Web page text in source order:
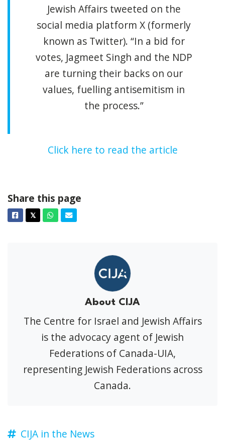
Jewish Affairs tweeted on the
social media platform X (formerly
known as Twitter). “In a bid for
votes, Jagmeet Singh and the NDP
are turning their backs on our
values, fuelling antisemitism in
the process.”
Click here to read the article
Share this page
Facebook
𝕏TwitterWhatsapp
Email
About CIJA
The Centre for Israel and Jewish Affairs
is the advocacy agent of Jewish
Federations of Canada-UIA,
representing Jewish Federations across
Canada.
CIJA in the News